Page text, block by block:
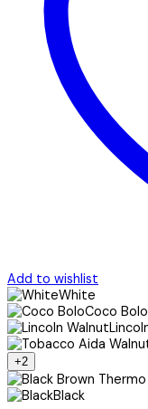
Add to wishlist
White
Coco Bolo
+2
Black